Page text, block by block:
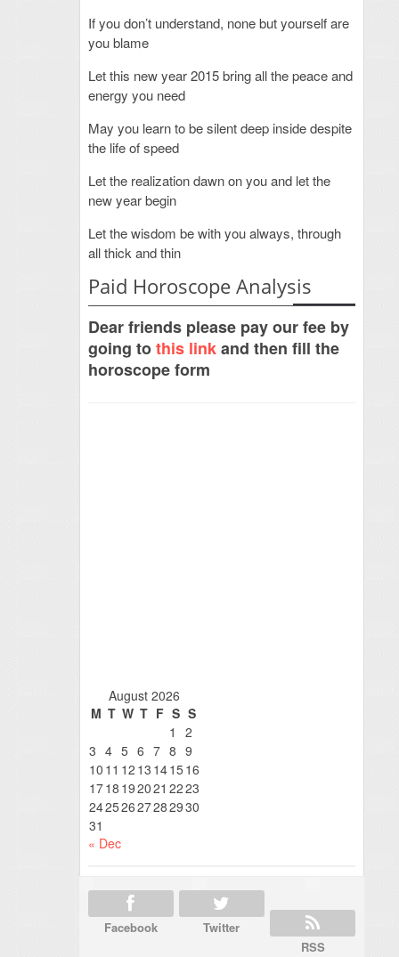
If you don’t understand, none but yourself are
you blame
Let this new year 2015 bring all the peace and
energy you need
May you learn to be silent deep inside despite
the life of speed
Let the realization dawn on you and let the
new year begin
Let the wisdom be with you always, through
all thick and thin
Paid Horoscope Analysis
Dear friends please pay our fee by
going tothis linkand then fill the
horoscope form
August 2026
M T W T F S S
1
2
3 4 5 6 7 8 9
10 11 12 13 141516
1718 192021 2223
24252627282930
31
« Dec
Facebook
Twitter
RSS